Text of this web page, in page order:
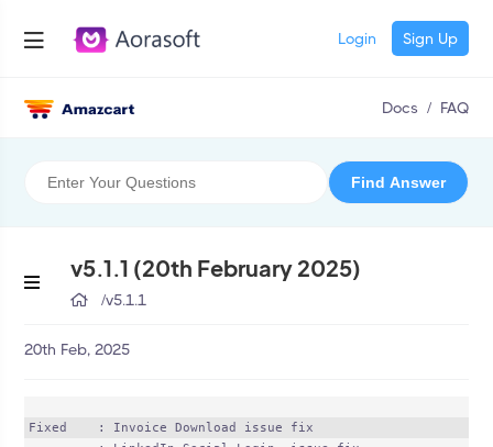
Login Sign Up
Docs / FAQ
v5.1.1 (20th February 2025)
/v5.1.1
20th Feb, 2025
Fixed    : Invoice Download issue fix